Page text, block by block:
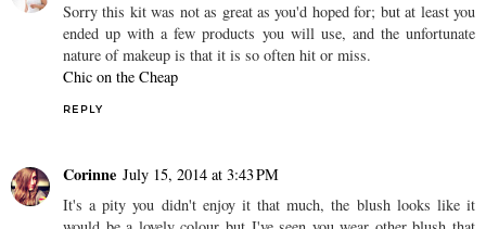
Sorry this kit was not as great as you'd hoped for; but at least you
ended up with a few products you will use, and the unfortunate
nature of makeup is that it is so often hit or miss.
Chic on the Cheap
REPLY
Corinne July 15, 2014 at 3:43 PM
It's a pity you didn't enjoy it that much, the blush looks like it